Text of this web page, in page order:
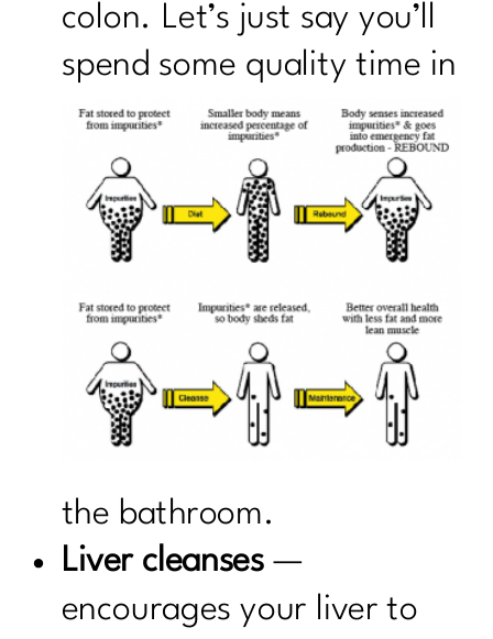
colon. Let’s just say you’ll
spend some quality time in
the bathroom.
Liver cleanses—
encourages your liver to